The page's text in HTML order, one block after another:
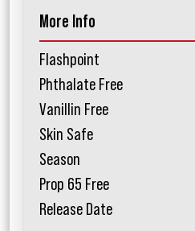
More Info
Flashpoint
Phthalate Free
Vanillin Free
Skin Safe
Season
Prop 65 Free
Release Date